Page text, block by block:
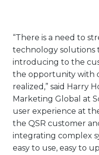
“There is a need to
technology solutions
introducing to the
the opportunity with
realized,” said Harry
Marketing Global at
user experience at
the QSR customer
integrating complex
easy to use, easy to